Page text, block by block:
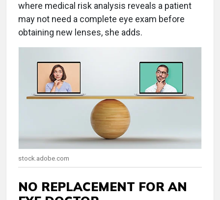
where medical risk analysis reveals a patient
may not need a complete eye exam before
obtaining new lenses, she adds.
stock.adobe.com
NO REPLACEMENT FOR AN